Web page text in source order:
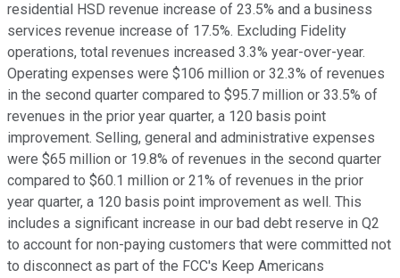
residential HSD revenue increase of 23.5% and a business
services revenue increase of 17.5%. Excluding Fidelity
operations, total revenues increased 3.3% year-over-year.
Operating expenses were $106 million or 32.3% of revenues
in the second quarter compared to $95.7 million or 33.5% of
revenues in the prior year quarter, a 120 basis point
improvement. Selling, general and administrative expenses
were $65 million or 19.8% of revenues in the second quarter
compared to $60.1 million or 21% of revenues in the prior
year quarter, a 120 basis point improvement as well. This
includes a significant increase in our bad debt reserve in Q2
to account for non-paying customers that were committed not
to disconnect as part of the FCC's Keep Americans